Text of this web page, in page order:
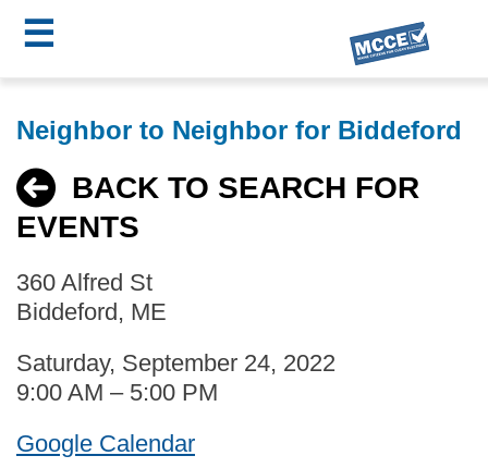
to
content
☰
MCCE
Menu
Neighbor to Neighbor for Biddeford
BACK TO SEARCH FOR
EVENTS
360 Alfred St
Biddeford, ME
Saturday, September 24, 2022
9:00 AM – 5:00 PM
Google Calendar